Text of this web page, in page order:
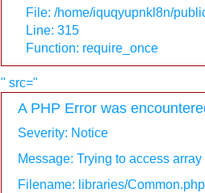
File: /home/iquqyupnkl8n/
Line: 315
Function: require_once
" src="
A PHP Error was
Severity: Notice
Message: Trying to access
Filename: libraries/Common.php